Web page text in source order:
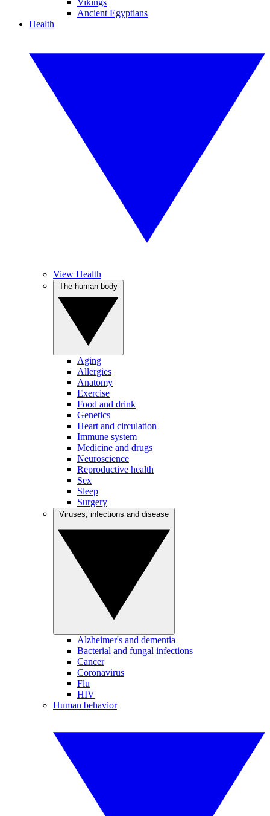
Vikings
Ancient Egyptians
Health
View Health
Aging
Allergies
Anatomy
Exercise
Food and drink
Genetics
Heart and circulation
Immune system
Medicine and drugs
Neuroscience
Reproductive health
Sex
Sleep
Surgery
Alzheimer's and dementia
Bacterial and fungal infections
Cancer
Coronavirus
Flu
HIV
Human behavior